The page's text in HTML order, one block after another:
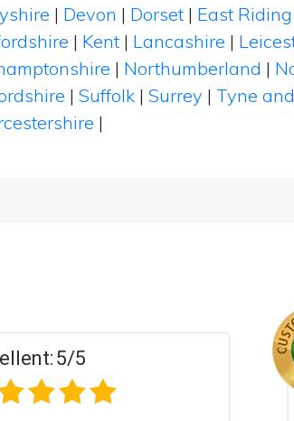
| Devon | Dorset | East
| Kent | Lancashire |
| Northumberland |
| Suffolk | Surrey | Tyne
|
Excellent: